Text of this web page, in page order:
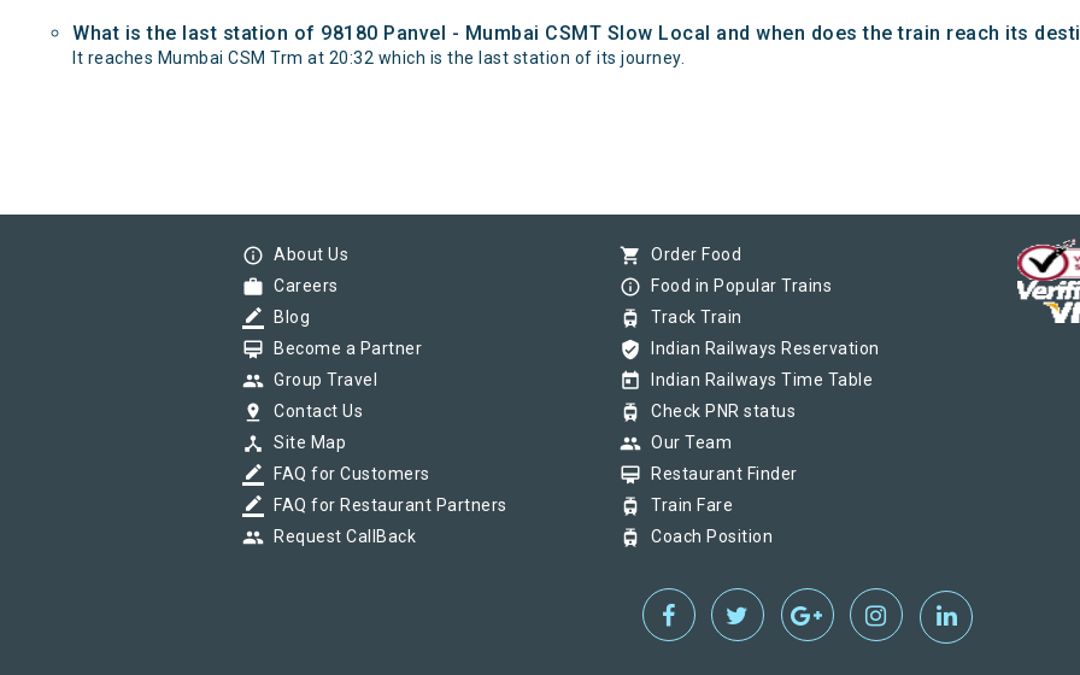
What is the last station of 98180 Panvel - Mumbai CSMT Slow Local and when does the train reach its
It reaches Mumbai CSM Trm at 20:32 which is the last station of its journey.
info_outline About Us
work Careers
border_color Blog
card_membership Become a Partner
group Group Travel
pin_drop Contact Us
device_hub Site Map
border_color FAQ for Customers
border_color FAQ for Restaurant Partners
group Request CallBack
shopping_cart Order Food
info_outline Food in Popular Trains
tram Track Train
verified_user Indian Railways Reservation
today Indian Railways Time Table
tram Check PNR status
group Our Team
card_membership Restaurant Finder
tram Train Fare
tram Coach Position